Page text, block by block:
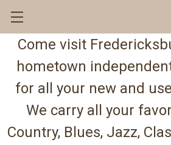
Come visit
hometown
for all your new and
We carry all your
Country, Blues, Jazz,